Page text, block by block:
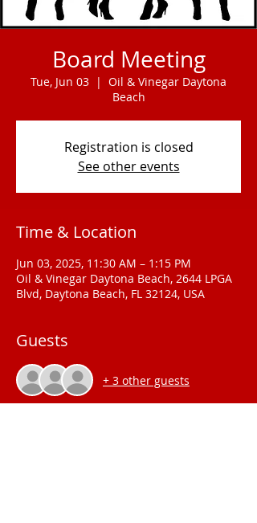
Board Meeting
Tue, Jun 03
  |
Oil & Vinegar Daytona
Beach
Registration is closed
See other events
Time & Location
Jun 03, 2025, 11:30 AM – 1:15 PM
Oil & Vinegar Daytona Beach, 2644 LPGA
Blvd, Daytona Beach, FL 32124, USA
Guests
+ 3 other guests